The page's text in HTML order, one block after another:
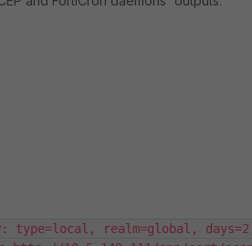
type=local, realm=global,